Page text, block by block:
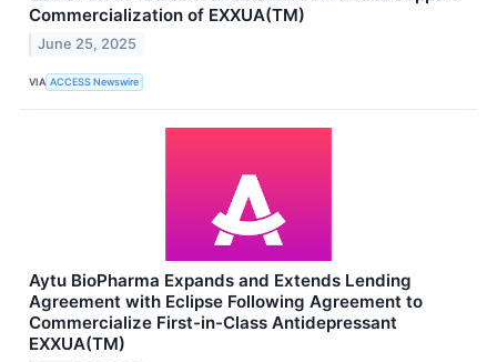
Commercialization of EXXUA(TM)
June 25, 2025
VIA ACCESS Newswire
Aytu BioPharma Expands and Extends Lending
Agreement with Eclipse Following Agreement to
Commercialize First-in-Class Antidepressant
EXXUA(TM)